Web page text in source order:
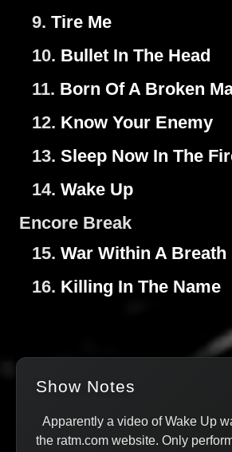
9. Tire Me
10. Bullet In The Head
11. Born Of A Broken
12. Know Your Enemy
13. Sleep Now In The
14. Wake Up
Encore Break
15. War Within A Breath
16. Killing In The Name
Show Notes
Apparently a video of Wake Up
the ratm.com website. Only